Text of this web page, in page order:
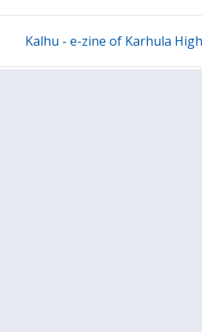
Kalhu - e-zine of Karhula